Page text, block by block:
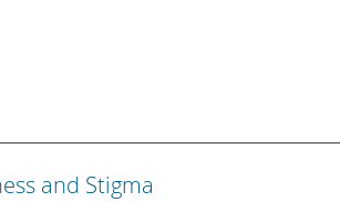
and Stigma